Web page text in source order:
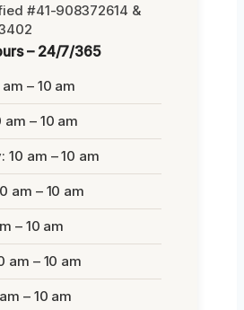
#41-908372614 &
– 24/7/365
– 10 am
am – 10 am
10 am – 10 am
am – 10 am
– 10 am
am – 10 am
– 10 am